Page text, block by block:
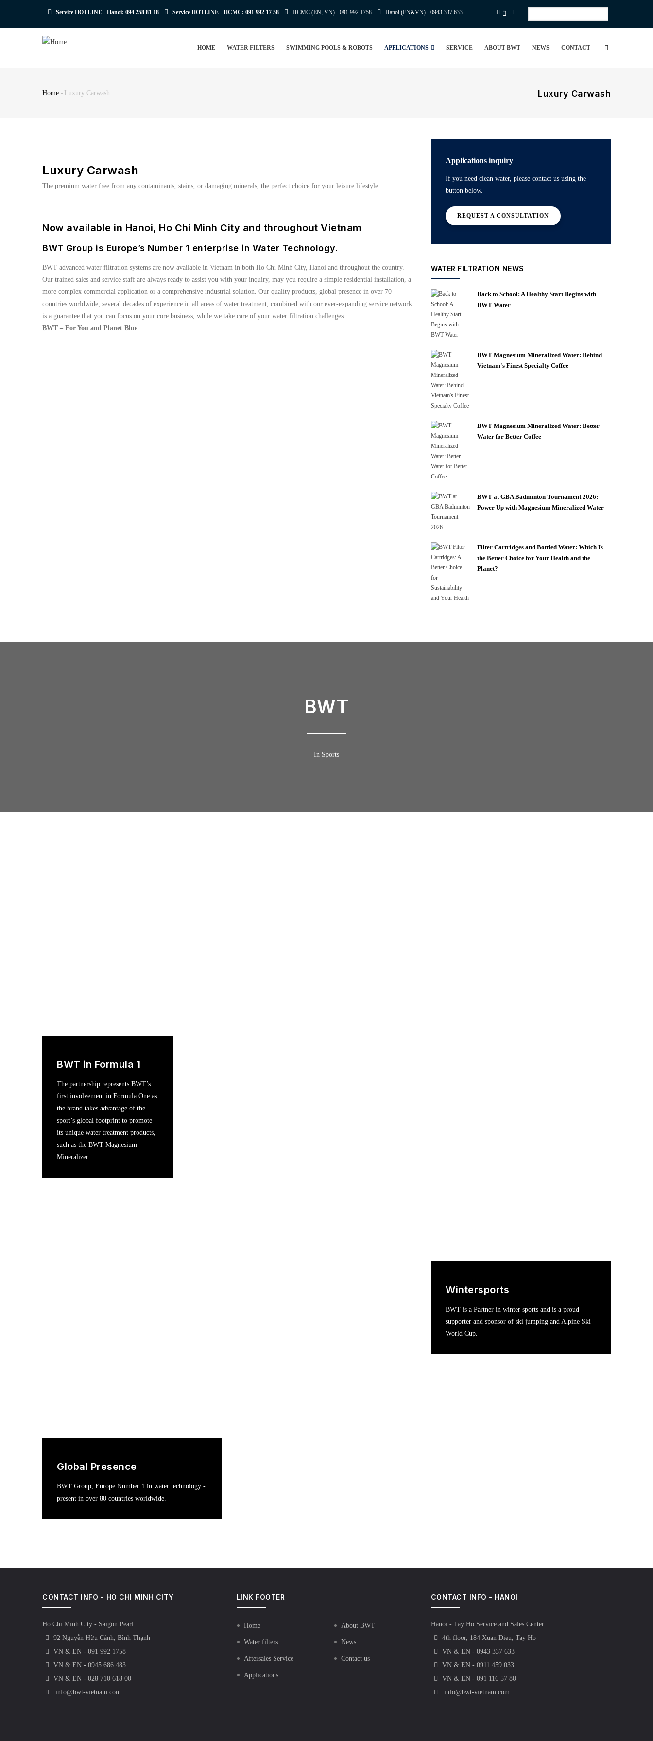
main
Service HOTLINE - Hanoi: 094 258 81 18 Service HOTLINE - HCMC: 091 992 17 58 HCMC (EN, VN) - 091 992 1758 Hanoi (EN&VN) - 0943 337 633
your
NAVIGATIONHOME WATER FILTERS SWIMMING POOLS & ROBOTS APPLICATIONS SERVICE ABOUT BWT NEWS CONTACT
Luxury Carwash
Home - Luxury Carwash
Luxury Carwash
The premium water free from any contaminants, stains, or damaging minerals, the perfect choice for your leisure lifestyle.
Now available in Hanoi, Ho Chi Minh City and throughout Vietnam
BWT Group is Europe’s Number 1 enterprise in Water Technology.
BWT advanced water filtration systems are now available in Vietnam in both Ho Chi Minh City, Hanoi and throughout the country.
Our trained sales and service staff are always ready to assist you with your inquiry, may you require a simple residential installation, a
more complex commercial application or a comprehensive industrial solution. Our quality products, global presence in over 70
countries worldwide, several decades of experience in all areas of water treatment, combined with our ever-expanding service network
is a guarantee that you can focus on your core business, while we take care of your water filtration challenges.
BWT – For You and Planet Blue
Applications inquiry
If you need clean water, please contact us using the
button below.
REQUEST A CONSULTATION
WATER FILTRATION NEWS
Back to School: A Healthy Start Begins with
BWT Water
BWT Magnesium Mineralized Water: Behind
Vietnam's Finest Specialty Coffee
BWT Magnesium Mineralized Water: Better
Water for Better Coffee
BWT at GBA Badminton Tournament 2026:
Power Up with Magnesium Mineralized Water
Filter Cartridges and Bottled Water: Which Is
the Better Choice for Your Health and the
Planet?
BWT
In Sports
BWT in Formula 1
The partnership represents BWT’s
first involvement in Formula One as
the brand takes advantage of the
sport’s global footprint to promote
its unique water treatment products,
such as the BWT Magnesium
Mineralizer.
Wintersports
BWT is a Partner in winter sports and is a proud
supporter and sponsor of ski jumping and Alpine Ski
World Cup.
Global Presence
BWT Group, Europe Number 1 in water technology -
present in over 80 countries worldwide.
CONTACT INFO - HO CHI MINH CITY
Ho Chi Minh City - Saigon Pearl
92 Nguyễn Hữu Cảnh, Bình Thạnh
VN & EN - 091 992 1758
VN & EN - 0945 686 483
VN & EN - 028 710 618 00
info@bwt-vietnam.com
LINK FOOTER
Home
Water filters
Aftersales Service
Applications
About BWT
News
Contact us
CONTACT INFO - HANOI
Hanoi - Tay Ho Service and Sales Center
4th floor, 184 Xuan Dieu, Tay Ho
VN & EN - 0943 337 633
VN & EN - 0911 459 033
VN & EN - 091 116 57 80
info@bwt-vietnam.com